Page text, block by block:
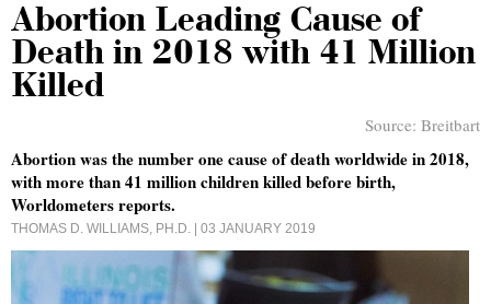
Abortion Leading Cause of
Death in 2018 with 41 Million
Killed
Source: Breitbart
Abortion was the number one cause of death worldwide in 2018,
with more than 41 million children killed before birth,
Worldometers reports.
THOMAS D. WILLIAMS, PH.D. | 03 JANUARY 2019